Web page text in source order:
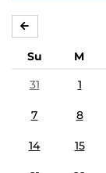
Su M
31
1
7 8
14 15